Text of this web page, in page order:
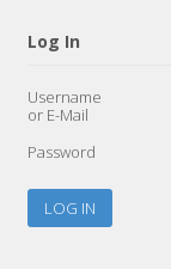
Log In
Username
or E-Mail
Password